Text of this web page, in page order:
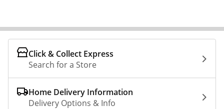
Click & Collect Express
Search for a Store
Home Delivery Information
Delivery Options & Info